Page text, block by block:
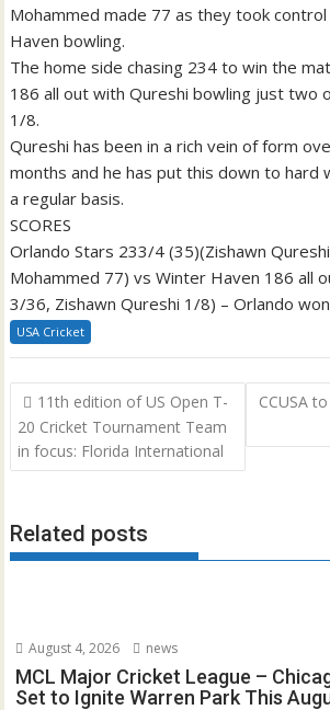
Mohammed made 77 as they took
Haven bowling.
The home side chasing 234 to win the
186 all out with Qureshi bowling just two
1/8.
Qureshi has been in a rich vein of form
months and he has put this down to hard
a regular basis.
SCORES
Orlando Stars 233/4 (35)(Zishawn
Mohammed 77) vs Winter Haven 186 all
3/36, Zishawn Qureshi 1/8) – Orlando
USA Cricket
Post
navigation
11th edition of US Open T-
20 Cricket Tournament Team
in focus: Florida International
CCUSA
Related posts
August 4, 2026 news
MCL Major Cricket League –
Set to Ignite Warren Park This